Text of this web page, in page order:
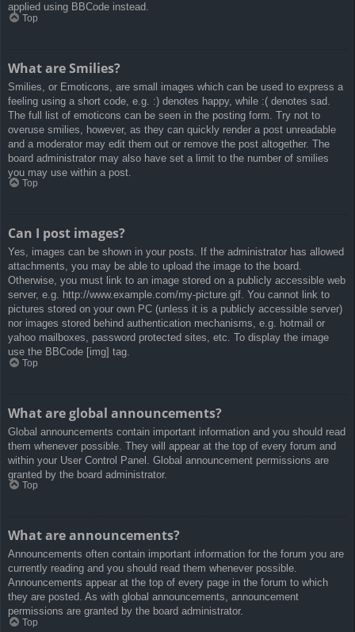
applied using BBCode instead.
Top
What are Smilies?
Smilies, or Emoticons, are small images which can be used to express a
feeling using a short code, e.g. :) denotes happy, while :( denotes sad.
The full list of emoticons can be seen in the posting form. Try not to
overuse smilies, however, as they can quickly render a post unreadable
and a moderator may edit them out or remove the post altogether. The
board administrator may also have set a limit to the number of smilies
you may use within a post.
Top
Can I post images?
Yes, images can be shown in your posts. If the administrator has allowed
attachments, you may be able to upload the image to the board.
Otherwise, you must link to an image stored on a publicly accessible web
server, e.g. http://www.example.com/my-picture.gif. You cannot link to
pictures stored on your own PC (unless it is a publicly accessible server)
nor images stored behind authentication mechanisms, e.g. hotmail or
yahoo mailboxes, password protected sites, etc. To display the image
use the BBCode [img] tag.
Top
What are global announcements?
Global announcements contain important information and you should read
them whenever possible. They will appear at the top of every forum and
within your User Control Panel. Global announcement permissions are
granted by the board administrator.
Top
What are announcements?
Announcements often contain important information for the forum you are
currently reading and you should read them whenever possible.
Announcements appear at the top of every page in the forum to which
they are posted. As with global announcements, announcement
permissions are granted by the board administrator.
Top